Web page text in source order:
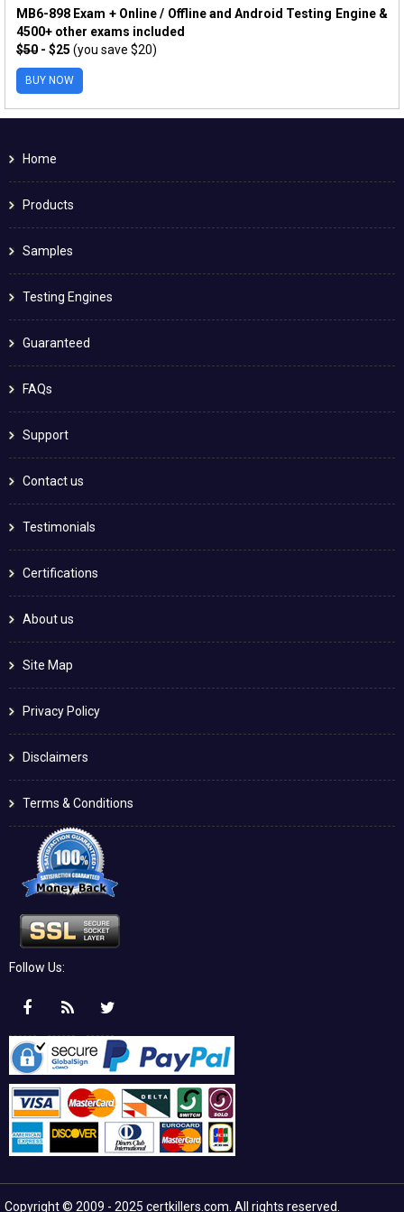
MB6-898 Exam + Online / Offline and Android Testing Engine &
4500+ other exams included
$50 - $25 (you save $20)
BUY NOW
Home
Products
Samples
Testing Engines
Guaranteed
FAQs
Support
Contact us
Testimonials
Certifications
About us
Site Map
Privacy Policy
Disclaimers
Terms & Conditions
Follow Us:
Copyright © 2009 - 2025 certkillers.com. All rights reserved.